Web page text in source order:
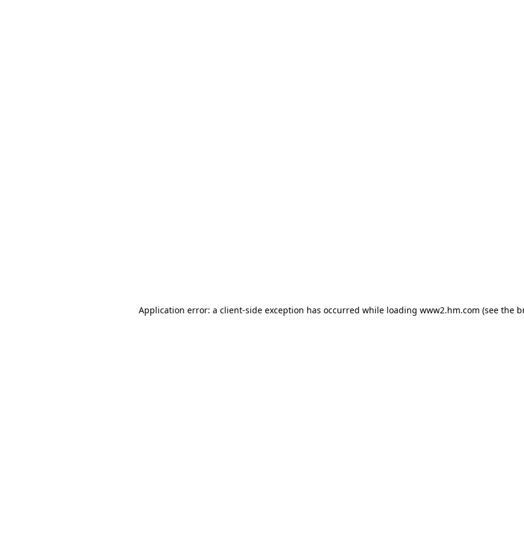
Application error: a client-side exception has occurred while loading www2.hm.com (see the